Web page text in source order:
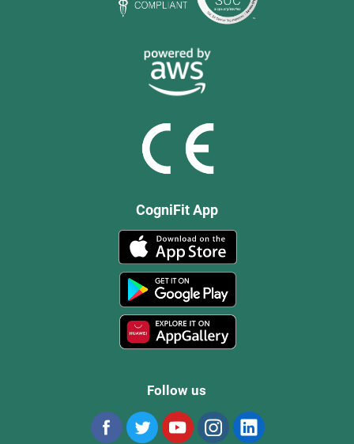
CogniFit App
Follow us